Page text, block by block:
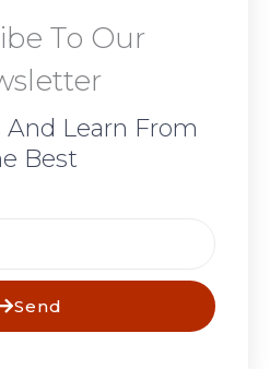
To Our
Learn From
Best
Send